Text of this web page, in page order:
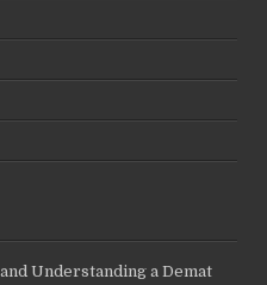
Understanding a Demat